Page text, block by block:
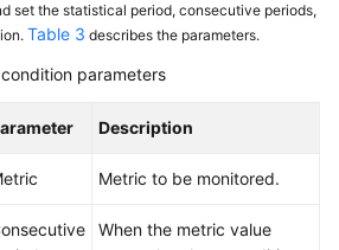
set the statistical period, consecutive periods,
Table 3 describes the parameters.
parameters
Description
Metric to be monitored.
When the metric value